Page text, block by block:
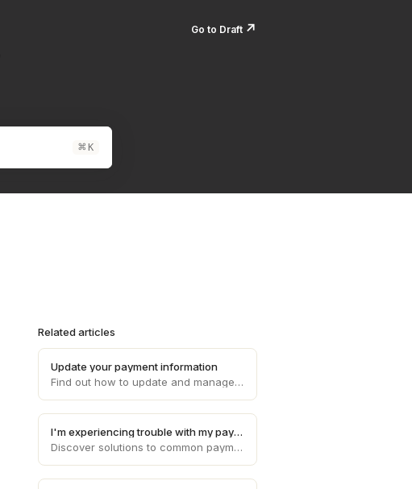
Go to Draft ↗️
⌘ K
Related articles
Update your payment information
Find out how to update and manage your payment information on Draft, ensuring smooth and uninterrupted transaction processes.
I'm experiencing trouble with my payments
Discover solutions to common payment problems and get assistance with any issues you may encounter while processing payments on Draft.